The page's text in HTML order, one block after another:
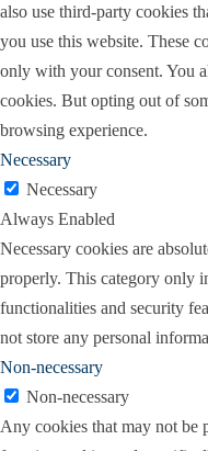
also use third-party cookies
you use this website. These
only with your consent. You
cookies. But opting out of
browsing experience.
Necessary
Necessary
Always Enabled
Necessary cookies are
properly. This category only
functionalities and security
not store any personal
Non-necessary
Non-necessary
Any cookies that may not be